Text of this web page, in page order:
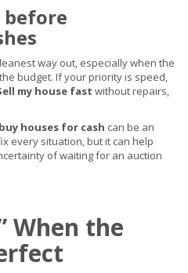
before
way out, especially when the
budget. If your priority is speed,
my house fast without repairs,
houses for cash can be an
every situation, but it can help
of waiting for an auction
When the